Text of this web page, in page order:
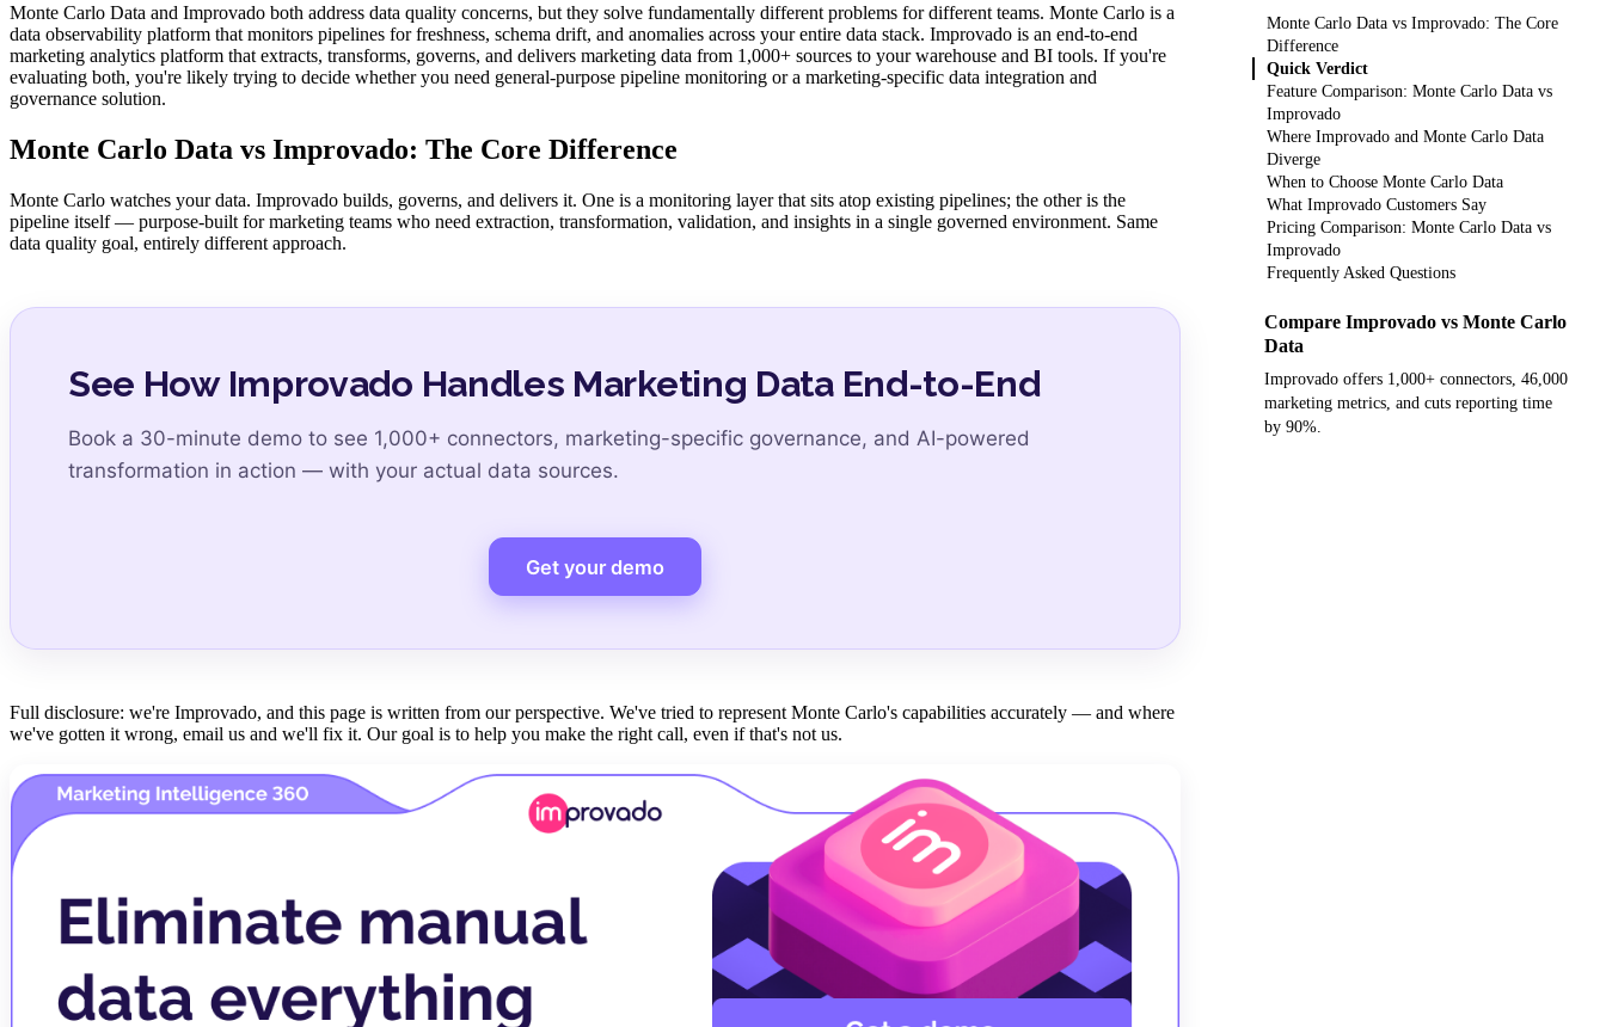
Monte Carlo Data and Improvado both address data quality concerns, but they solve fundamentally different problems for different teams. Monte Carlo is a
data observability platform that monitors pipelines for freshness, schema drift, and anomalies across your entire data stack. Improvado is an end-to-end
marketing analytics platform that extracts, transforms, governs, and delivers marketing data from 1,000+ sources to your warehouse and BI tools. If you're
evaluating both, you're likely trying to decide whether you need general-purpose pipeline monitoring or a marketing-specific data integration and
governance solution.
Monte Carlo Data vs Improvado: The Core Difference
Monte Carlo watches your data. Improvado builds, governs, and delivers it. One is a monitoring layer that sits atop existing pipelines; the other is the
pipeline itself — purpose-built for marketing teams who need extraction, transformation, validation, and insights in a single governed environment. Same
data quality goal, entirely different approach.
See How Improvado Handles Marketing Data End-to-End
Book a 30-minute demo to see 1,000+ connectors, marketing-specific governance, and AI-powered
transformation in action — with your actual data sources.
Get your demo
Full disclosure: we're Improvado, and this page is written from our perspective. We've tried to represent Monte Carlo's capabilities accurately — and where
we've gotten it wrong, email us and we'll fix it. Our goal is to help you make the right call, even if that's not us.
Monte Carlo Data vs Improvado: The Core
Difference
Quick Verdict
Feature Comparison: Monte Carlo Data vs
Improvado
Where Improvado and Monte Carlo Data
Diverge
When to Choose Monte Carlo Data
What Improvado Customers Say
Pricing Comparison: Monte Carlo Data vs
Improvado
Frequently Asked Questions
Compare Improvado vs Monte Carlo
Data
Improvado offers 1,000+ connectors, 46,000
marketing metrics, and cuts reporting time
by 90%.